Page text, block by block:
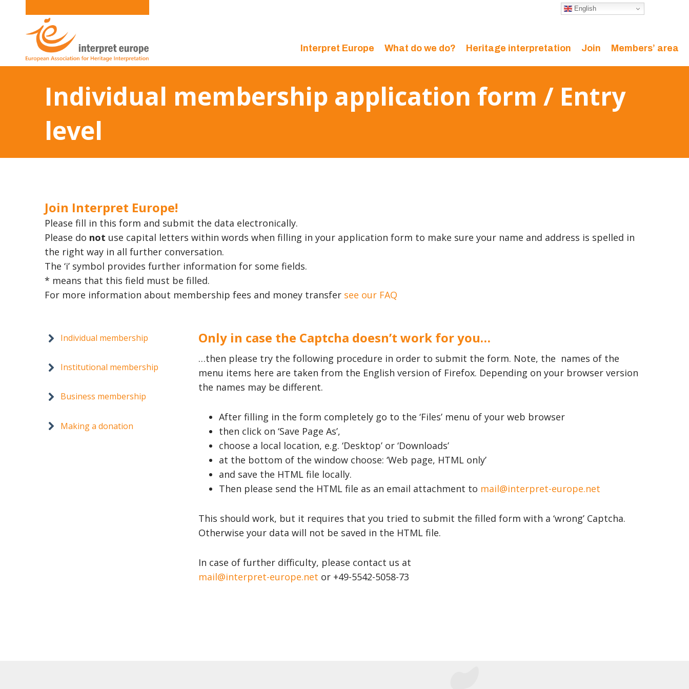
English
Interpret Europe What do we do? Heritage interpretation Join Members’ area
Individual membership application form / Entry
level
Join Interpret Europe!
Please fill in this form and submit the data electronically.
Please do not use capital letters within words when filling in your application form to make sure your name and address is spelled in
the right way in all further conversation.
The ‘i’ symbol provides further information for some fields.
* means that this field must be filled.
For more information about membership fees and money transfer see our FAQ
Individual membership
Institutional membership
Business membership
Making a donation
Only in case the Captcha doesn’t work for you…
…then please try the following procedure in order to submit the form. Note, the names of the
menu items here are taken from the English version of Firefox. Depending on your browser version
the names may be different.
After filling in the form completely go to the ‘Files’ menu of your web browser
then click on ‘Save Page As’,
choose a local location, e.g. ‘Desktop’ or ‘Downloads’
at the bottom of the window choose: ‘Web page, HTML only’
and save the HTML file locally.
Then please send the HTML file as an email attachment to mail@interpret-europe.net
This should work, but it requires that you tried to submit the filled form with a ‘wrong’ Captcha.
Otherwise your data will not be saved in the HTML file.
In case of further difficulty, please contact us at
mail@interpret-europe.net or +49-5542-5058-73